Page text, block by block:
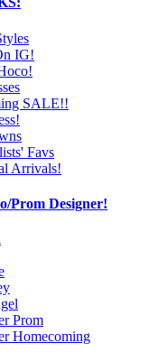
IG!
SALE!!
Favs
Arrivals!
Prom Designer!
Prom
Homecoming